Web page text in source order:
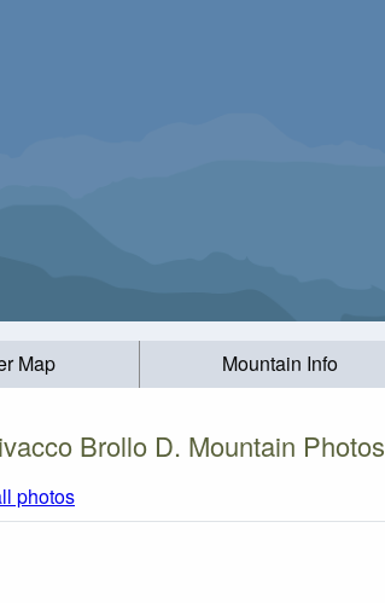
Map Mountain Info
Brollo D. Mountain Photos
photos